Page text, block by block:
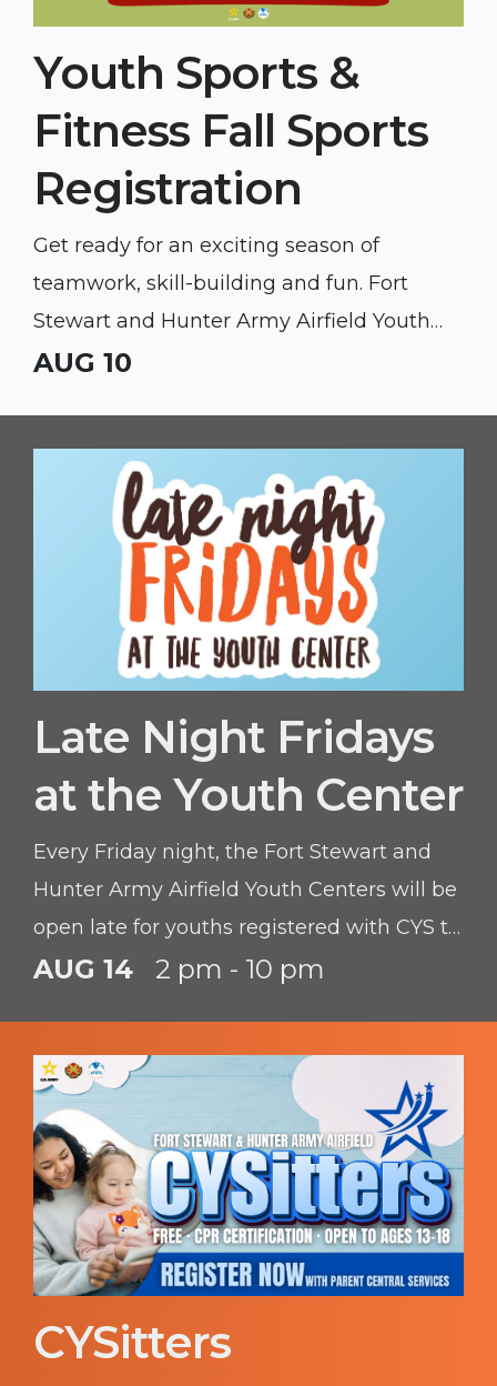
Youth Sports &
Fitness Fall Sports
Registration
Get ready for an exciting season of
teamwork, skill-building and fun. Fort
Stewart and Hunter Army Airfield Youth
Sports & Fitness fall sports registration is
AUG 10
Late Night Fridays
at the Youth Center
Every Friday night, the Fort Stewart and
Hunter Army Airfield Youth Centers will be
open late for youths registered with CYS to
hang out and have fun.
AUG 14 2 pm - 10 pm
CYSitters